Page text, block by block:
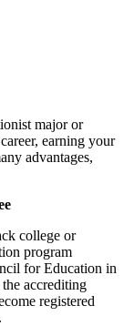
major or
earning your
advantages,
college or
program
for Education in
accrediting
registered